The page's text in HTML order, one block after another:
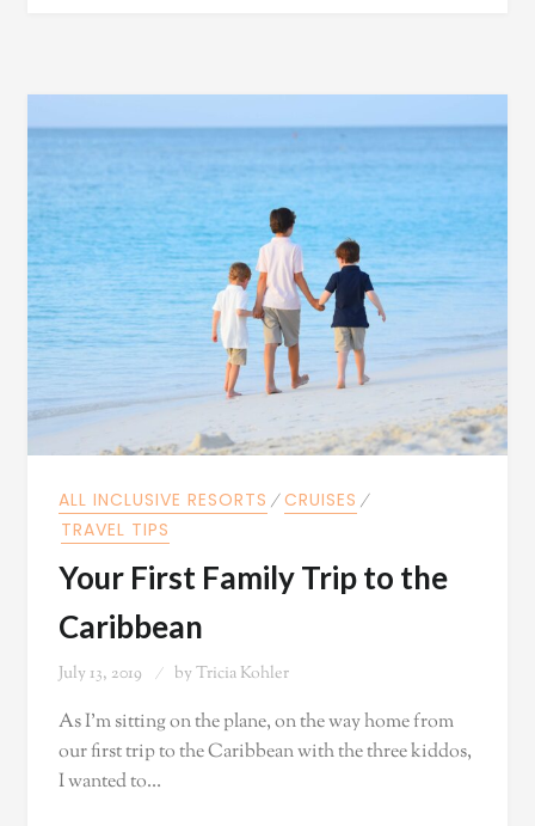
ALL INCLUSIVE RESORTS ⁄CRUISES ⁄
TRAVEL TIPS
Your First Family Trip to the
Caribbean
July 13, 2019 by Tricia Kohler
As I'm sitting on the plane, on the way home from
our first trip to the Caribbean with the three kiddos,
I wanted to…